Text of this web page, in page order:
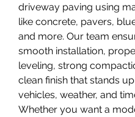
driveway paving using
like concrete, pavers,
and more. Our team
smooth installation,
leveling, strong
clean finish that stands
vehicles, weather, and
Whether you want a